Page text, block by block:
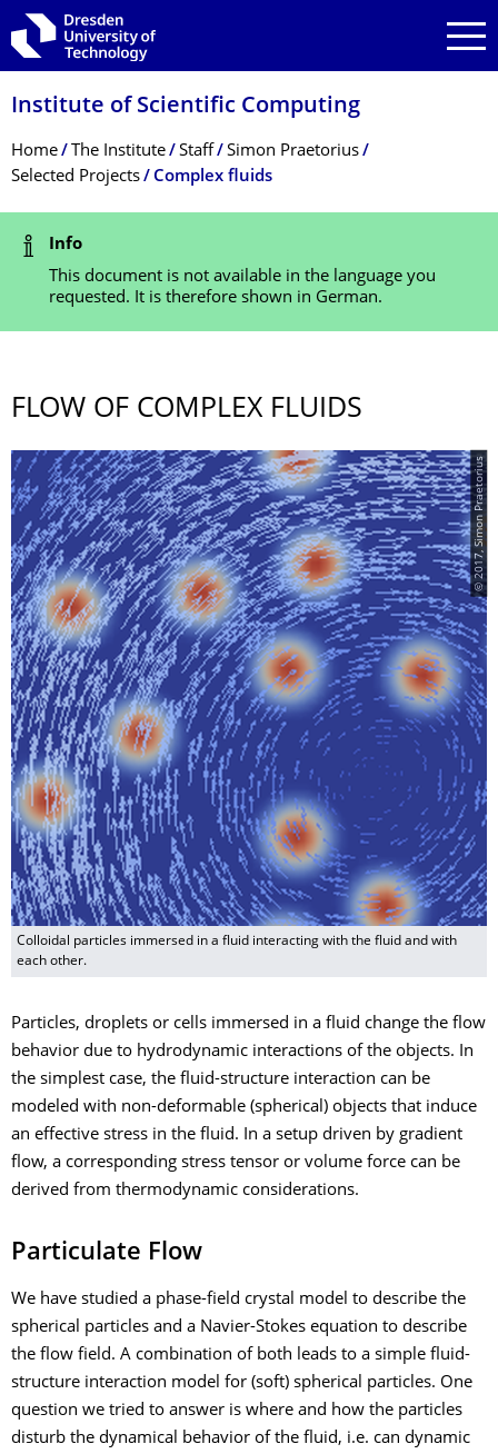
Skip to main navigation
Skip to search
Skip to content
Institute of Scientific Computing
Breadcrumb Menu
Home The Institute Staff
Simon Praetorius
Selected Projects
Complex fluids
Status Message
Info
This document is not available in the language you
requested. It is therefore shown in German.
FLOW OF COMPLEX FLUIDS
© 2017, Simon Praetorius
Colloidal particles immersed in a fluid interacting with the fluid and with
each other.
Particles, droplets or cells immersed in a fluid change the flow
behavior due to hydrodynamic interactions of the objects. In
the simplest case, the fluid-structure interaction can be
modeled with non-deformable (spherical) objects that induce
an effective stress in the fluid. In a setup driven by gradient
flow, a corresponding stress tensor or volume force can be
derived from thermodynamic considerations.
Particulate Flow
We have studied a phase-field crystal model to describe the
spherical particles and a Navier-Stokes equation to describe
the flow field. A combination of both leads to a simple fluid-
structure interaction model for (soft) spherical particles. One
question we tried to answer is where and how the particles
disturb the dynamical behavior of the fluid, i.e. can dynamic